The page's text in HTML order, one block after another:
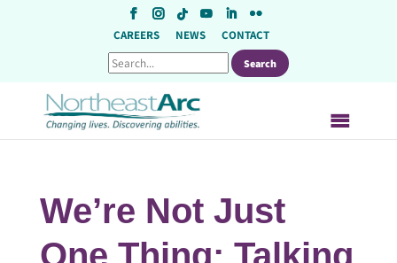
CAREERS NEWS CONTACT
We’re Not Just
One Thing: Talking